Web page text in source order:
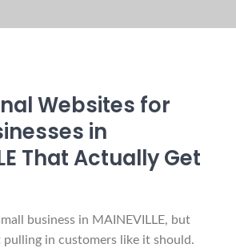
Websites for
in
That Actually Get
business in MAINEVILLE, but
pulling in customers like it should.